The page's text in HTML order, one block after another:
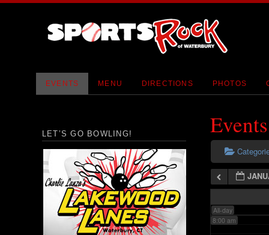
EVENTS MENU DIRECTIONS PHOTOS
Events
All-day
2:00 am
3:00 am
6:00 am
7:00 am
8:00 am
LET’S GO BOWLING!